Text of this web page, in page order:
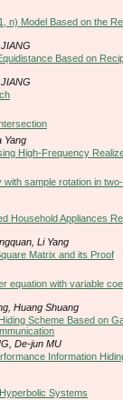
n) Model Based on the
Based on
Yang
High-Frequency
sample rotation in
Household Appliances
Li Yang
Matrix and its Proof
equation with variable
Huang Shuang
Scheme Based on
De-jun MU
Information
Systems